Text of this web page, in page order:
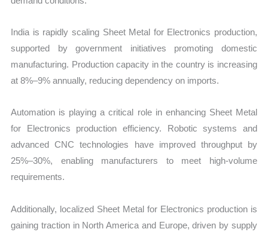
India is rapidly scaling Sheet Metal for Electronics production,
supported by government initiatives promoting domestic
manufacturing. Production capacity in the country is increasing
at 8%–9% annually, reducing dependency on imports.
Automation is playing a critical role in enhancing Sheet Metal
for Electronics production efficiency. Robotic systems and
advanced CNC technologies have improved throughput by
25%–30%, enabling manufacturers to meet high-volume
requirements.
Additionally, localized Sheet Metal for Electronics production is
gaining traction in North America and Europe, driven by supply